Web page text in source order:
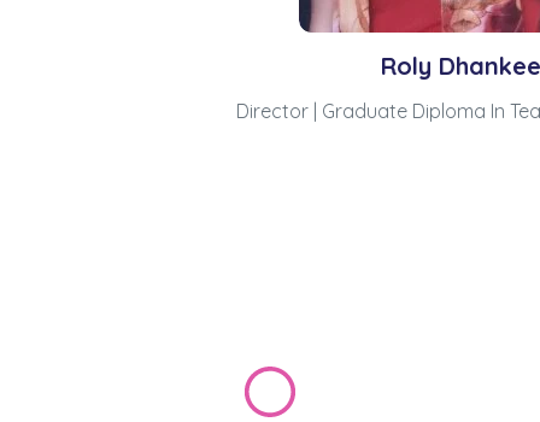
Roly Dhankee
Director | Graduate Diploma In